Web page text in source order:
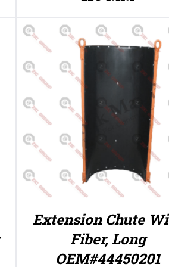
Extension Chute
Fiber, Long
OEM#44450201